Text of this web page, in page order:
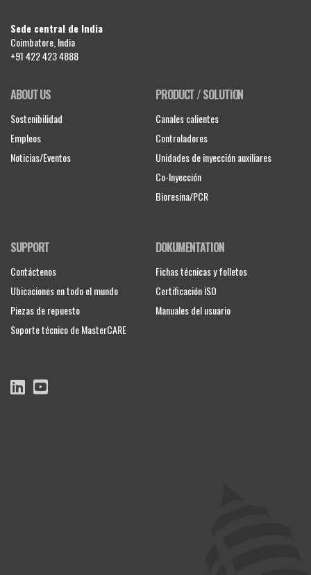
Sede central de India
Coimbatore, India
+91 422 423 4888
ABOUT US
Sostenibilidad
Empleos
Noticias/Eventos
SUPPORT
Contáctenos
Ubicaciones en todo el mundo
Piezas de repuesto
Soporte técnico de MasterCARE
PRODUCT / SOLUTION
Canales calientes
Controladores
Unidades de inyección auxiliares
Co-Inyección
Bioresina/PCR
DOKUMENTATION
Fichas técnicas y folletos
Certificación ISO
Manuales del usuario